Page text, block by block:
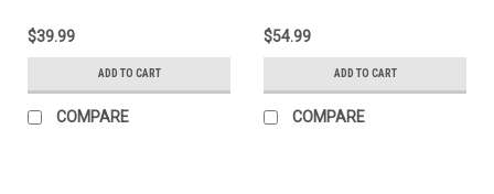
$39.99
ADD TO CART
COMPARE
$54.99
ADD TO CART
COMPARE